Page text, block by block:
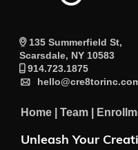
135 Summerfield St,
Scarsdale, NY 10583
914.723.1875
Home| Team|
Unleash Your